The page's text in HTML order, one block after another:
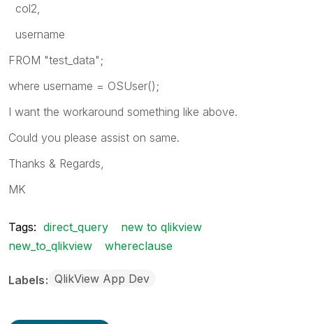
col2,
username
FROM "test_data";
where username = OSUser();
I want the workaround something like above.
Could you please assist on same.
Thanks & Regards,
MK
Tags: direct_query
new to qlikview
new_to_qlikview
whereclause
Labels QlikView App Dev